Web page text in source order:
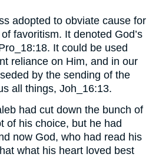
adopted to obviate cause for
favoritism. It denoted God’s
It could be used
reliance on Him, and in our
by the sending of the
all things, Joh_16:13.
had cut down the bunch of
of his choice, but he had
now God, who had read his
what his heart loved best